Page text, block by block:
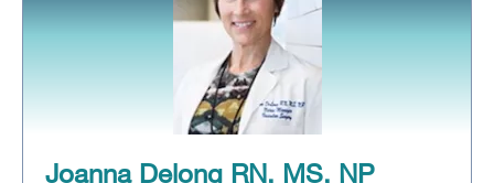
Joanna Delong RN, MS, NP